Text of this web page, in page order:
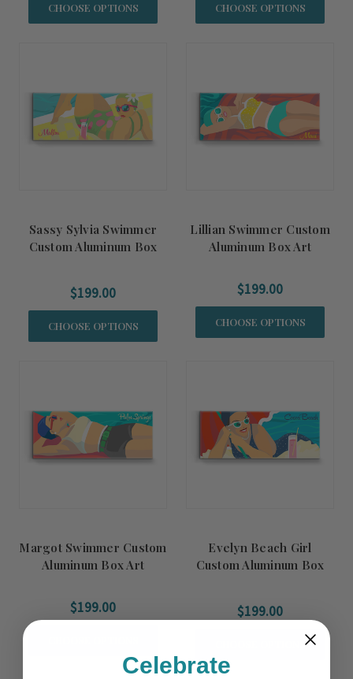
CHOOSE OPTIONS CHOOSE OPTIONS
Sassy Sylvia Swimmer
Custom Aluminum Box
$199.00
CHOOSE OPTIONS
Lillian Swimmer Custom
Aluminum Box Art
$199.00
CHOOSE OPTIONS
Margot Swimmer Custom
Aluminum Box Art
$199.00
Evelyn Beach Girl
Custom Aluminum Box
$199.00
CHOOSE OPTIONS
Celebrate